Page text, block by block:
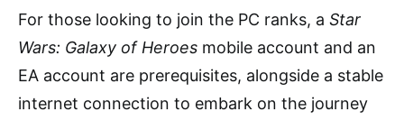
For those looking to join the PC ranks, a Star
Wars: Galaxy of Heroes mobile account and an
EA account are prerequisites, alongside a stable
internet connection to embark on the journey